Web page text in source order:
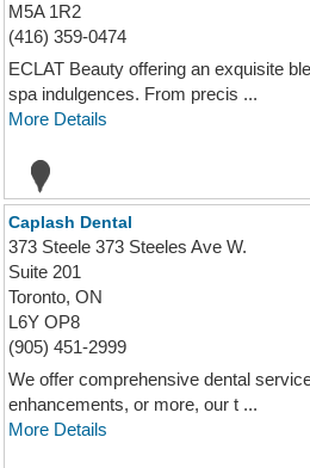
M5A 1R2
(416) 359-0474
ECLAT Beauty offering an exquisite
spa indulgences. From precis ...
More Details
Caplash Dental
373 Steele 373 Steeles Ave W.
Suite 201
Toronto, ON
L6Y OP8
(905) 451-2999
We offer comprehensive dental
enhancements, or more, our t ...
More Details